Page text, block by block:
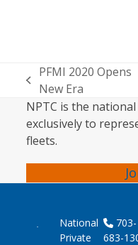
previous
post:
PFMI 2020 Opens
New Era
NPTC is the
exclusively to
fleets.
National
Private
703-
683-